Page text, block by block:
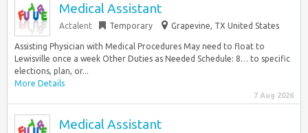
Medical Assistant
Actalent Temporary Grapevine, TX United States
Assisting Physician with Medical Procedures May need to float to
Lewisville once a week Other Duties as Needed Schedule: 8… to specific
elections, plan, or...
More Details
7 Aug 2026
Medical Assistant